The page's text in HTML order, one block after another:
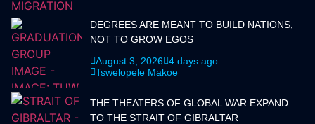
DEGREES ARE MEANT TO BUILD NATIONS,
NOT TO GROW EGOS
August 3, 2026 4 days ago
Tswelopele Makoe
THE THEATERS OF GLOBAL WAR EXPAND
TO THE STRAIT OF GIBRALTAR